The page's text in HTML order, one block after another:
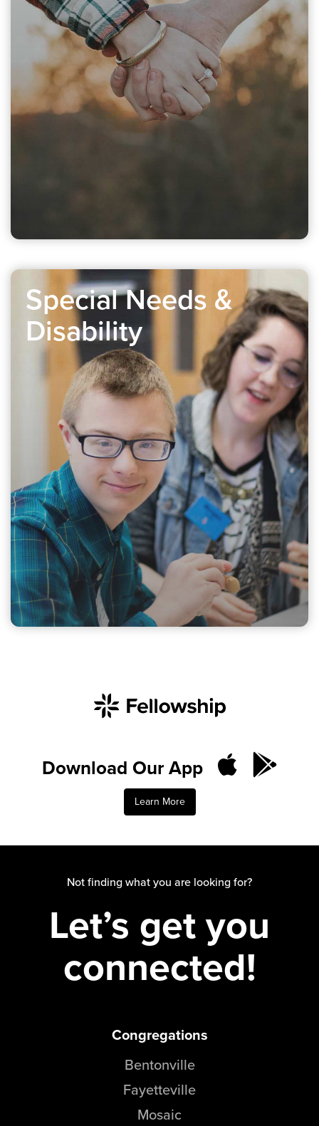
Special Needs &
Disability
Download Our App
Learn More
Not finding what you are looking for?
Let’s get you
connected!
Congregations
Bentonville
Fayetteville
Mosaic